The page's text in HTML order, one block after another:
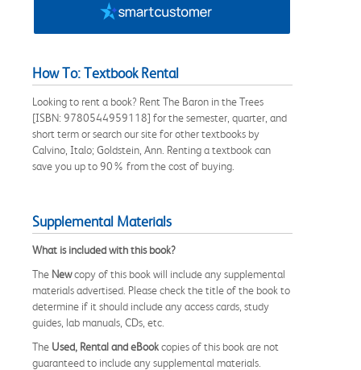
How To: Textbook Rental
Looking to rent a book? Rent The Baron in the Trees
[ISBN: 9780544959118] for the semester, quarter, and
short term or search our site for other textbooks by
Calvino, Italo; Goldstein, Ann. Renting a textbook can
save you up to 90% from the cost of buying.
Supplemental Materials
What is included with this book?
The Newcopy of this book will include any supplemental
materials advertised. Please check the title of the book to
determine if it should include any access cards, study
guides, lab manuals, CDs, etc.
The Used, Rental and eBookcopies of this book are not
guaranteed to include any supplemental materials.